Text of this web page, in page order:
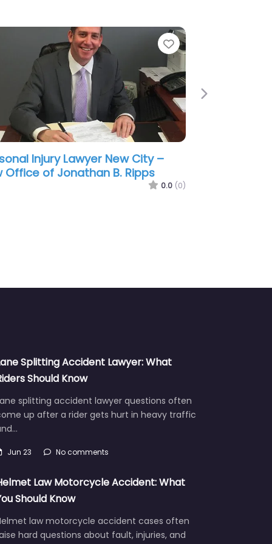
Favorite
Injury Lawyer New City –
Office of Brian Berkowitz
0.0 (0)
Next
Splitting Accident Lawyer: What
Should Know
splitting accident lawyer questions often
up after a rider gets hurt in heavy traffic
Jun 23 No comments
Law Motorcycle Accident: What
Should Know
law motorcycle accident cases often
hard questions about fault, injuries, and